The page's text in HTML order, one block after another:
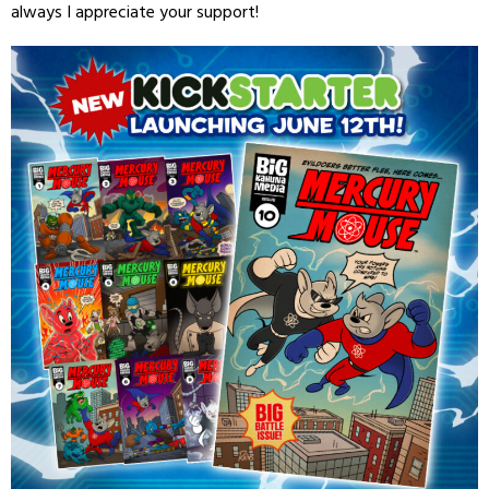
always I appreciate your support!